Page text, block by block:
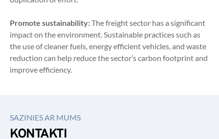
Promote sustainability: The freight sector has a significant
impact on the environment. Sustainable practices such as
the use of cleaner fuels, energy efficient vehicles, and waste
reduction can help reduce the sector’s carbon footprint and
improve efficiency.
SAZINIES AR MUMS
KONTAKTI